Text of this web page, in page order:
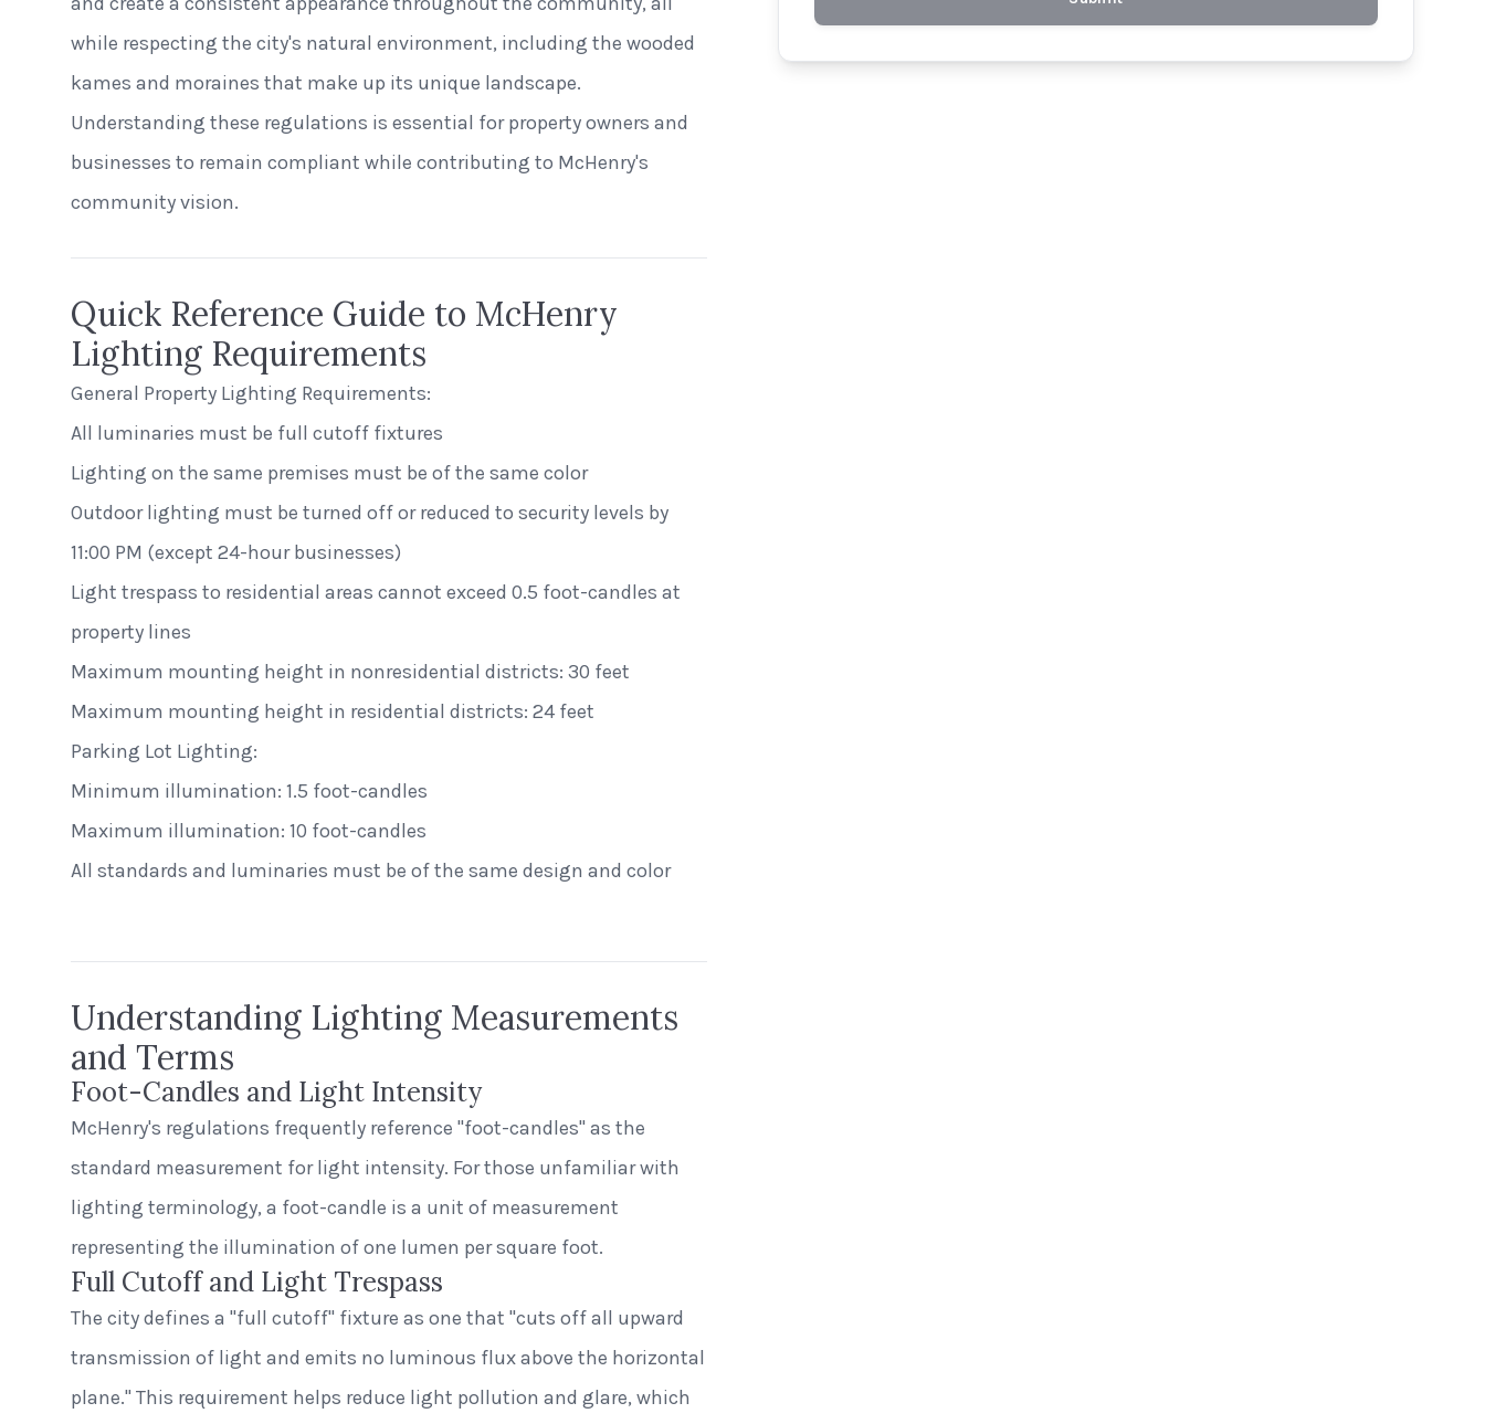
while respecting the city's natural environment, including the wooded
kames and moraines that make up its unique landscape.
Understanding these regulations is essential for property owners and
businesses to remain compliant while contributing to McHenry's
community vision.
Quick Reference Guide to McHenry
Lighting Requirements
General Property Lighting Requirements:
All luminaries must be full cutoff fixtures
Lighting on the same premises must be of the same color
Outdoor lighting must be turned off or reduced to security levels by
11:00 PM (except 24-hour businesses)
Light trespass to residential areas cannot exceed 0.5 foot-candles at
property lines
Maximum mounting height in nonresidential districts: 30 feet
Maximum mounting height in residential districts: 24 feet
Parking Lot Lighting:
Minimum illumination: 1.5 foot-candles
Maximum illumination: 10 foot-candles
All standards and luminaries must be of the same design and color
Alecies Grocery
Understanding Lighting Measurements
and Terms
Foot-Candles and Light Intensity
McHenry's regulations frequently reference "foot-candles" as the
standard measurement for light intensity. For those unfamiliar with
lighting terminology, a foot-candle is a unit of measurement
representing the illumination of one lumen per square foot.
Full Cutoff and Light Trespass
The city defines a "full cutoff" fixture as one that "cuts off all upward
transmission of light and emits no luminous flux above the horizontal
plane." This requirement helps reduce light pollution and glare, which